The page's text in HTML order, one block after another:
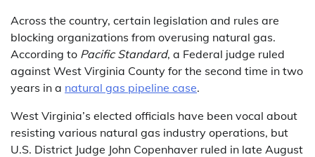
Across the country, certain legislation and rules are
blocking organizations from overusing natural gas.
According to Pacific Standard, a Federal judge ruled
against West Virginia County for the second time in two
years in a natural gas pipeline case.
West Virginia’s elected officials have been vocal about
resisting various natural gas industry operations, but
U.S. District Judge John Copenhaver ruled in late August